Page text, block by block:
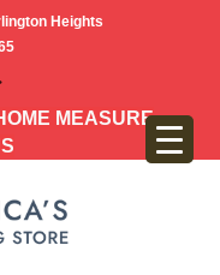
Heights
MEASURE